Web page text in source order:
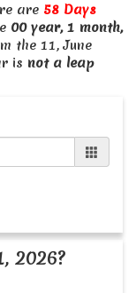
are 58 Days
00 year, 1 month,
the 11, June
is not a leap
2026?